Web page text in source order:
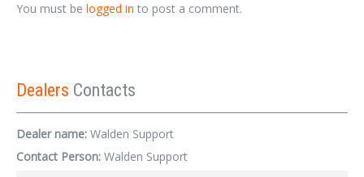
You must be logged in to post a comment.
Dealers Contacts
Dealer name: Walden Support
Contact Person: Walden Support